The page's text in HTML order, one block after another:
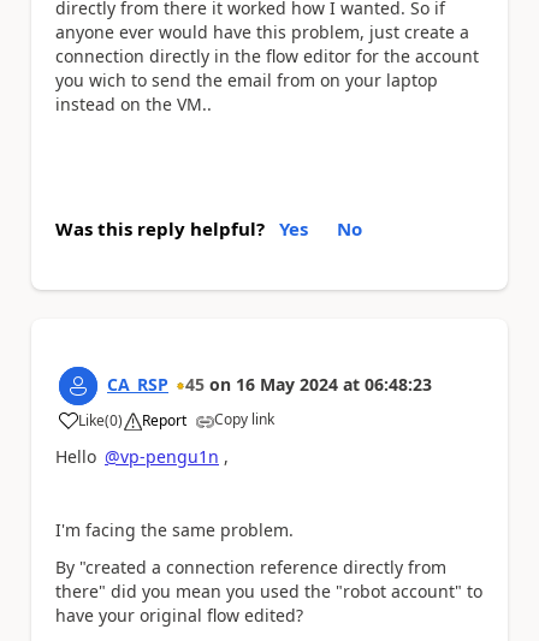
directly from there it worked how I wanted. So if
anyone ever would have this problem, just create a
connection directly in the flow editor for the account
you wich to send the email from on your laptop
instead on the VM..
Was this reply helpful? Yes No
CA_RSP 45 on 16 May 2024 at 06:48:23
Like
a (0) Report Copy link
Hello @vp-pengu1n ,
I'm facing the same problem.
By "created a connection reference directly from
there" did you mean you used the "robot account" to
have your original flow edited?